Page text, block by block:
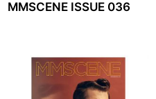
MMSCENE ISSUE 036